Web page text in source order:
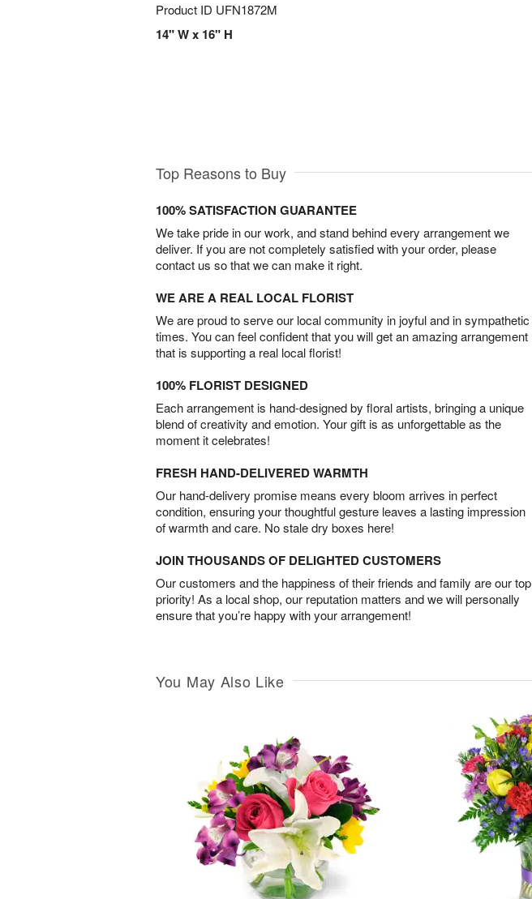
Product ID UFN1872M
14" W x 16" H
Top Reasons to Buy
100% SATISFACTION GUARANTEE
We take pride in our work, and stand behind every arrangement we
deliver. If you are not completely satisfied with your order, please
contact us so that we can make it right.
WE ARE A REAL LOCAL FLORIST
We are proud to serve our local community in joyful and in sympathetic
times. You can feel confident that you will get an amazing arrangement
that is supporting a real local florist!
100% FLORIST DESIGNED
Each arrangement is hand-designed by floral artists, bringing a unique
blend of creativity and emotion. Your gift is as unforgettable as the
moment it celebrates!
FRESH HAND-DELIVERED WARMTH
Our hand-delivery promise means every bloom arrives in perfect
condition, ensuring your thoughtful gesture leaves a lasting impression
of warmth and care. No stale dry boxes here!
JOIN THOUSANDS OF DELIGHTED CUSTOMERS
Our customers and the happiness of their friends and family are our top
priority! As a local shop, our reputation matters and we will personally
ensure that you’re happy with your arrangement!
You May Also Like